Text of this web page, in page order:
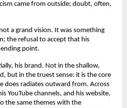
came from outside; doubt, often,
a grand vision. It was something
the refusal to accept that his
point.
his brand. Not in the shallow,
but in the truest sense: it is the core
does radiates outward from. Across
YouTube channels, and his website,
the same themes with the